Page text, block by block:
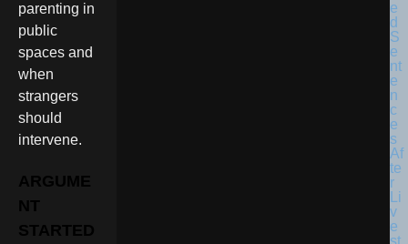
parenting in
public
spaces and
when
strangers
should
intervene.
ARGUME
NT
STARTED